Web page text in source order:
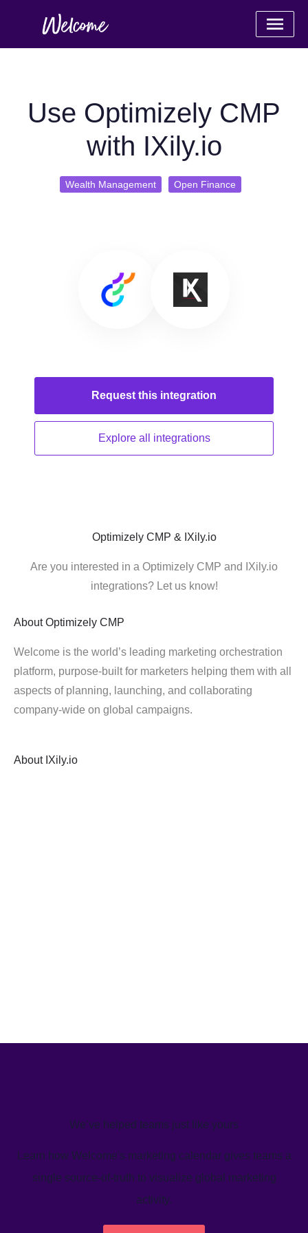
Use Optimizely CMP
with IXily.io
Wealth Management Open Finance
Request this integration
Explore all integrations
Optimizely CMP & IXily.io
Are you interested in a Optimizely CMP and IXily.io
integrations? Let us know!
About Optimizely CMP
Welcome is the world’s leading marketing orchestration
platform, purpose-built for marketers helping them with all
aspects of planning, launching, and collaborating
company-wide on global campaigns.
About IXily.io
We’ve helped teams just like yours
Learn how Welcome's marketing calendar gives teams a
single source-of-truth to visualize global marketing
activity.